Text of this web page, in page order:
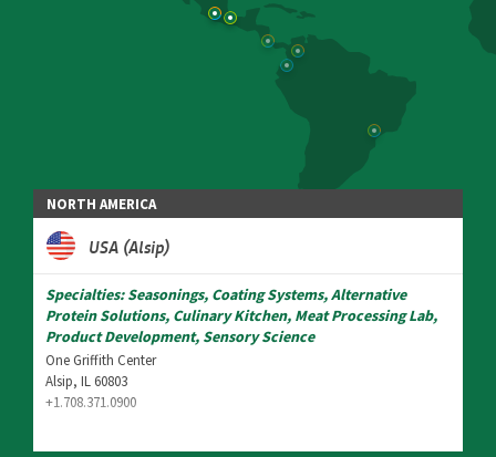
NORTH AMERICA
USA (Alsip)
Specialties: Seasonings, Coating Systems, Alternative
Protein Solutions, Culinary Kitchen, Meat Processing Lab,
Product Development, Sensory Science
One Griffith Center
Alsip, IL 60803
+1.708.371.0900